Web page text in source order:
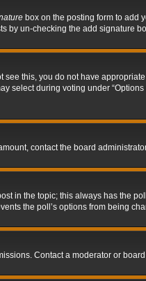
box on the posting form to add
by un-checking the add signature
this, you do not have
during voting under
contact the board
in the topic; this always has the
the poll’s options from being
Contact a moderator or